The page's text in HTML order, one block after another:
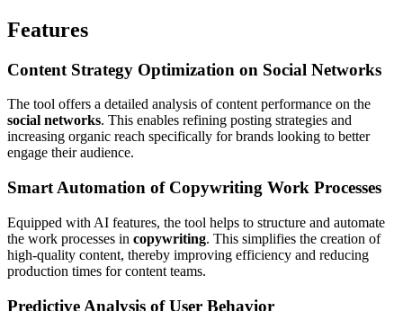
Features
Content Strategy Optimization on Social Networks
The tool offers a detailed analysis of content performance on the
social networks. This enables refining posting strategies and
increasing organic reach specifically for brands looking to better
engage their audience.
Smart Automation of Copywriting Work Processes
Equipped with AI features, the tool helps to structure and automate
the work processes in copywriting. This simplifies the creation of
high-quality content, thereby improving efficiency and reducing
production times for content teams.
Predictive Analysis of User Behavior